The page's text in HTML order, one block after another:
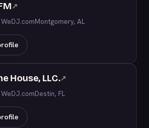
↗
Montgomery, AL
House, LLC.↗
Destin, FL